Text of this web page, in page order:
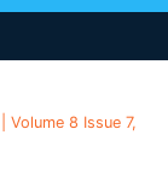
Volume 8 Issue 7,